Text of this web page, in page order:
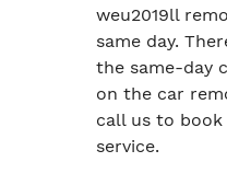
weu2019ll
same day.
the same-day
on the car
call us to
service.